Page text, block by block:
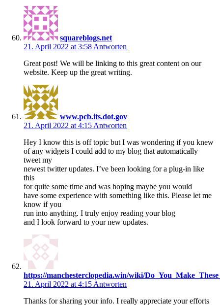
squareblogs.net
21. April 2022 at 3:58 Antworten
Great post! We will be linking to this great content on our
website. Keep up the great writing.
www.pcb.its.dot.gov
21. April 2022 at 4:15 Antworten
Hey I know this is off topic but I was wondering if you knew
of any widgets I could add to my blog that automatically
tweet my
newest twitter updates. I’ve been looking for a plug-in like
this
for quite some time and was hoping maybe you would
have some experience with something like this. Please let me
know if you
run into anything. I truly enjoy reading your blog
and I look forward to your new updates.
https://manchesterclopedia.win/wiki/
21. April 2022 at 4:15 Antworten
Thanks for sharing your info. I really appreciate your efforts